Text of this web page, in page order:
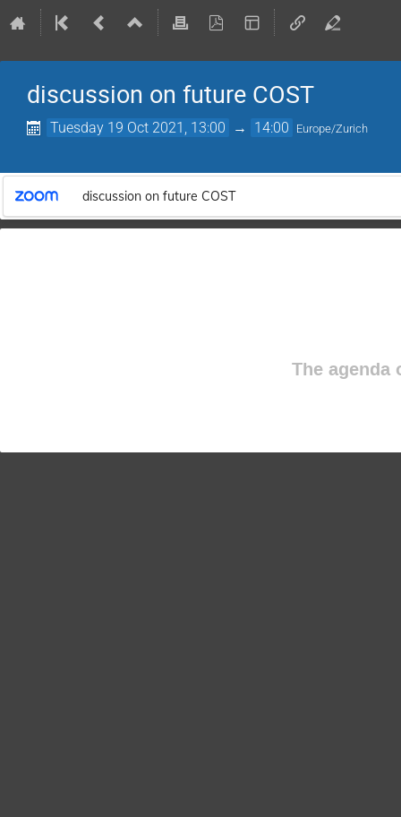
discussion on future COST
Tuesday 19 Oct 2021, 13:00 → 14:00 Europe/Zurich
discussion on future COST
The